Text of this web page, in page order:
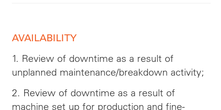
AVAILABILITY
1. Review of downtime as a result of
unplanned maintenance/breakdown activity;
2. Review of downtime as a result of
machine set up for production and fine-